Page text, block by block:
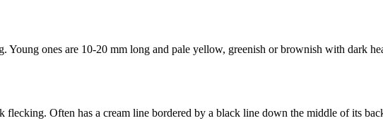
ones are 10-20 mm long and pale yellow, greenish or brownish with dark
Often has a cream line bordered by a black line down the middle of its